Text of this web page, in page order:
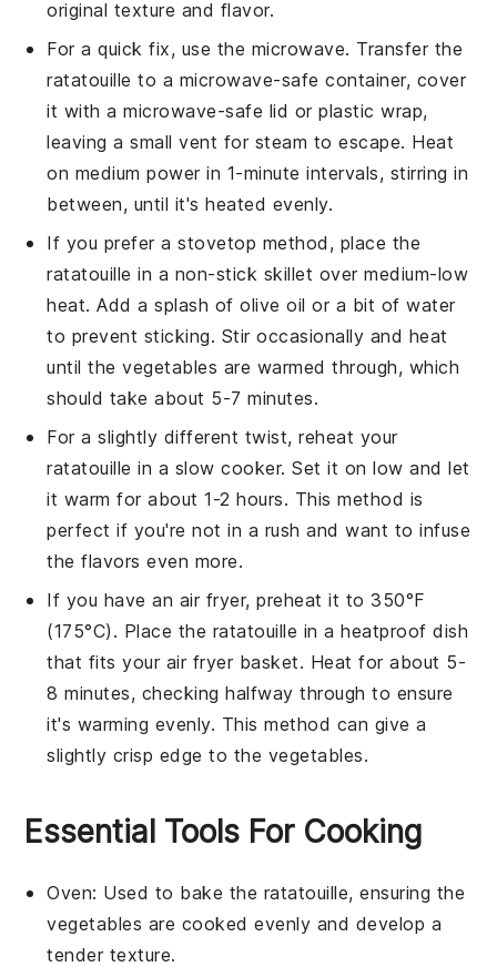
original texture and flavor.
For a quick fix, use the microwave. Transfer the
ratatouille to a microwave-safe container, cover
it with a microwave-safe lid or plastic wrap,
leaving a small vent for steam to escape. Heat
on medium power in 1-minute intervals, stirring in
between, until it's heated evenly.
If you prefer a stovetop method, place the
ratatouille in a non-stick skillet over medium-low
heat. Add a splash ofolive oil or a bit of water
to prevent sticking. Stir occasionally and heat
until the vegetables are warmed through, which
should take about 5-7 minutes.
For a slightly different twist, reheat your
ratatouille in a slow cooker. Set it on low and let
it warm for about 1-2 hours. This method is
perfect if you're not in a rush and want to infuse
the flavors even more.
If you have an air fryer, preheat it to 350°F
(175°C). Place the ratatouille in a heatproof dish
that fits your air fryer basket. Heat for about 5-
8 minutes, checking halfway through to ensure
it's warming evenly. This method can give a
slightly crisp edge to the vegetables.
Essential Tools For Cooking
Oven: Used to bake the ratatouille, ensuring the
vegetables are cooked evenly and develop a
tender texture.